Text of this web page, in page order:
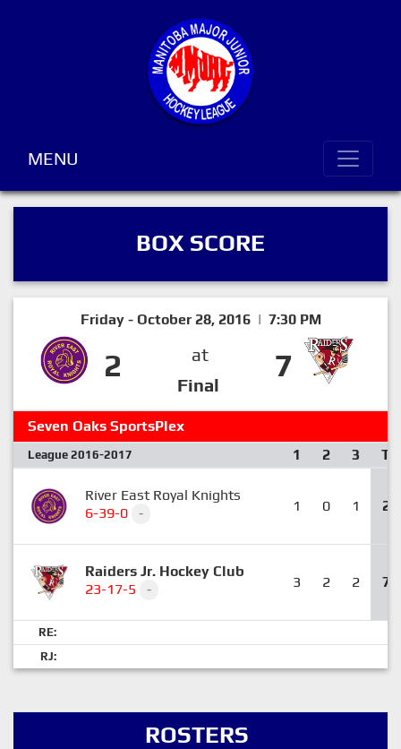
MENU
BOX SCORE
Friday - October 28, 2016 | 7:30 PM
2
at
Final
7
Seven Oaks SportsPlex
League 2016-2017 1 2 3 T
River East Royal Knights
6-39-0
- 1 0 1 2
Raiders Jr. Hockey Club
23-17-5
- 3 2 2 7
RE:
RJ:
ROSTERS